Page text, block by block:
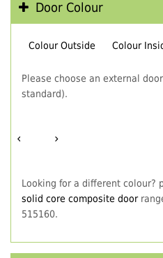
Door Colour
Colour Outside Colour
Please choose an external
standard).
‹ ›
Looking for a different colour?
solid core composite door
515160.